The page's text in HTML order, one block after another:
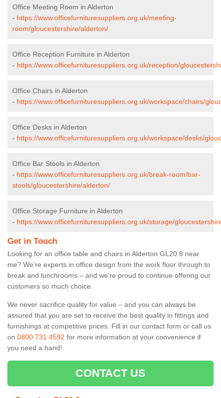
Office Meeting Room in Alderton
- https://www.officefurnituresuppliers.org.uk/meeting-
room/gloucestershire/alderton/
Office Reception Furniture in Alderton
- https://www.officefurnituresuppliers.org.uk/reception/
Office Chairs in Alderton
- https://www.officefurnituresuppliers.org.uk/workspace/chairs/
Office Desks in Alderton
- https://www.officefurnituresuppliers.org.uk/workspace/desks/
Office Bar Stools in Alderton
- https://www.officefurnituresuppliers.org.uk/break-room/bar-
stools/gloucestershire/alderton/
Office Storage Furniture in Alderton
- https://www.officefurnituresuppliers.org.uk/storage/
Get in Touch
Looking for an office table and chairs in Alderton GL20 8 near
me? We’re experts in office design from the work floor through to
break and lunchrooms – and we’re proud to continue offering our
customers so much choice.
We never sacrifice quality for value – and you can always be
assured that you are set to receive the best quality in fittings and
furnishings at competitive prices. Fill in our contact form or call us
on 0800 731 4592 for more information at your convenience if
you need a hand!
CONTACT US